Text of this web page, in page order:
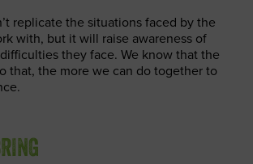
replicate the situations faced by the
with, but it will raise awareness of
they face. We know that the
that, the more we can do together to